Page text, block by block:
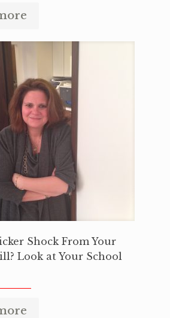
Shock From Your
Look at Your School